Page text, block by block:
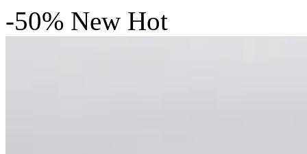
-50% New Hot